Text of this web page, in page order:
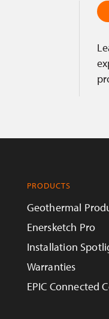
PRODUCTS
Geothermal
Enersketch Pro
Installation
Warranties
EPIC Connected